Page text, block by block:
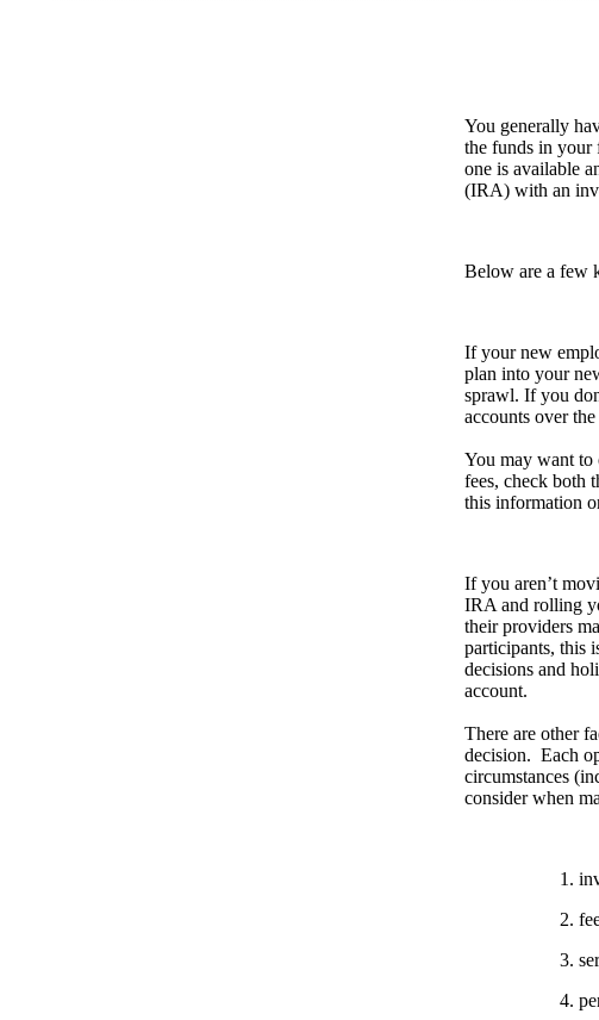
You generally
the funds in your
one is available
(IRA) with an
Below are a few
If your new
plan into your
sprawl. If you
accounts over
You may want to
fees, check both
this information
If you aren’t
IRA and rolling
their providers
participants, this
decisions and
account.
There are other
decision. Each
circumstances
consider when
1.
2.
3.
4.